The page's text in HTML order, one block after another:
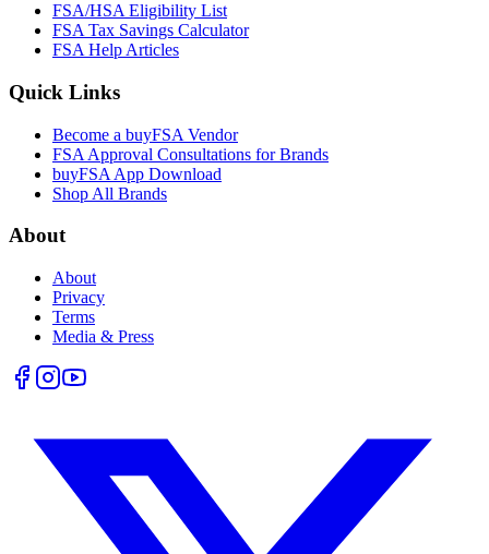
FSA/HSA Eligibility List
FSA Tax Savings Calculator
FSA Help Articles
Quick Links
Become a buyFSA Vendor
FSA Approval Consultations for Brands
buyFSA App Download
Shop All Brands
About
About
Privacy
Terms
Media & Press